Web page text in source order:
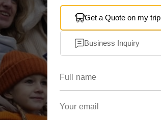
Get a Quote on my trip
Business Inquiry